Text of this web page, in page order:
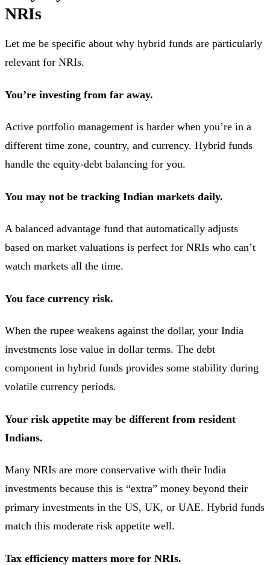
NRIs
Let me be specific about why hybrid funds are particularly
relevant for NRIs.
You’re investing from far away.
Active portfolio management is harder when you’re in a
different time zone, country, and currency. Hybrid funds
handle the equity-debt balancing for you.
You may not be tracking Indian markets daily.
A balanced advantage fund that automatically adjusts
based on market valuations is perfect for NRIs who can’t
watch markets all the time.
You face currency risk.
When the rupee weakens against the dollar, your India
investments lose value in dollar terms. The debt
component in hybrid funds provides some stability during
volatile currency periods.
Your risk appetite may be different from resident
Indians.
Many NRIs are more conservative with their India
investments because this is “extra” money beyond their
primary investments in the US, UK, or UAE. Hybrid funds
match this moderate risk appetite well.
Tax efficiency matters more for NRIs.